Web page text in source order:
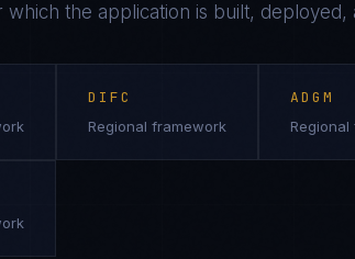
which the application is built, deployed,
DIFC
Regional framework
ADGM